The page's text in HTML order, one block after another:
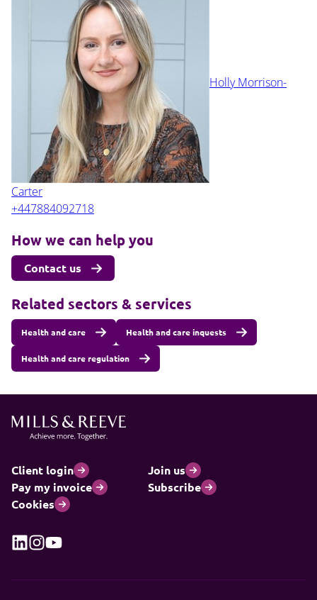
Holly Morrison-
Carter
+447884092718
How we can help you
Contact us
Related sectors & services
Health and care Health and care inquests
Health and care regulation
Client login
Join us
Pay my invoice
Subscribe
Cookies